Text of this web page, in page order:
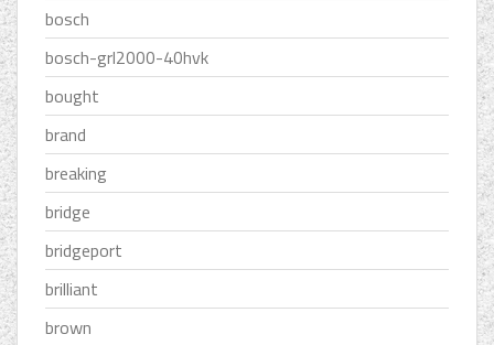
bosch
bosch-grl2000-40hvk
bought
brand
breaking
bridge
bridgeport
brilliant
brown